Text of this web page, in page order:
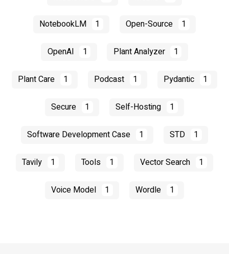
NotebookLM 1 Open-Source 1
OpenAI 1 Plant Analyzer 1
Plant Care 1 Podcast 1 Pydantic 1
Secure 1 Self-Hosting 1
Software Development Case 1 STD 1
Tavily 1 Tools 1 Vector Search 1
Voice Model 1 Wordle 1